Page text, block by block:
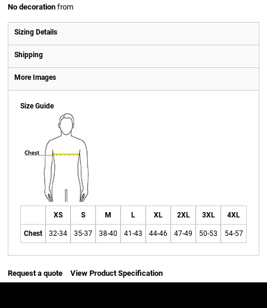
No decoration from
Sizing Details
Shipping
More Images
Size Guide
XS S M L XL 2XL 3XL 4XL
Chest 32-34 35-37 38-40 41-43 44-46 47-49 50-53 54-57
Request a quote View Product Specification